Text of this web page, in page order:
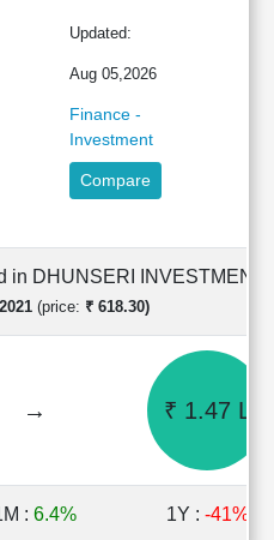
Updated:
Aug 05,2026
Finance -
Investment
Compare
in DHUNSERI
(price: ₹ 618.30)
→ ₹ 1.47 L
: 6.4% 1Y : -41%